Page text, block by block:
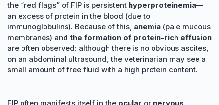
the “red flags” of FIP is persistent hyperproteinemia—
an excess of protein in the blood (due to
immunoglobulins). Because of this, anemia (pale mucous
membranes) and the formation of protein-rich effusion
are often observed: although there is no obvious ascites,
on an abdominal ultrasound, the veterinarian may see a
small amount of free fluid with a high protein content.
FIP often manifests itself in the ocular or nervous